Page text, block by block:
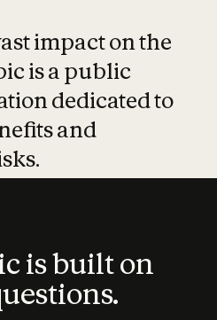
impact on the
is a public
dedicated to
and
is built on